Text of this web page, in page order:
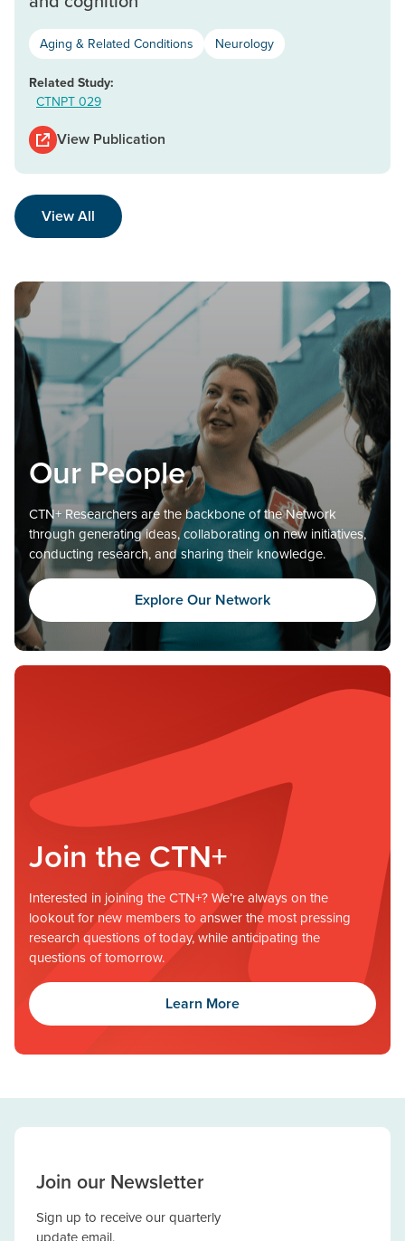
Aging & Related Conditions Neurology
Related Study:
CTNPT 029
View Publication
View All
Our People
CTN+ Researchers are the backbone of the Network
through generating ideas, collaborating on new initiatives,
conducting research, and sharing their knowledge.
Explore Our Network
Join the CTN+
Interested in joining the CTN+? We’re always on the
lookout for new members to answer the most pressing
research questions of today, while anticipating the
questions of tomorrow.
Learn More
Join our Newsletter
Sign up to receive our quarterly
update email.